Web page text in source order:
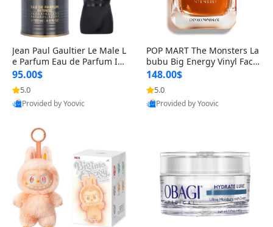
Jean Paul Gaultier Le Male L
e Parfum Eau de Parfum Int
ense for Men 4.2 fl oz – Lon
g Lasting Luxury Cologne 4.
2 fl oz
95.00$
5.0
Provided by Yoovic
POP MART The Monsters La
bubu Big Energy Vinyl Face
Blind Box V3 – Authentic Su
rprise Collectible Designer
Toy 5 fl oz
148.00$
5.0
Provided by Yoovic